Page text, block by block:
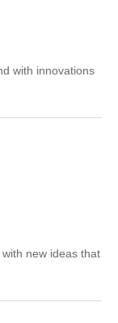
with innovations
new ideas that